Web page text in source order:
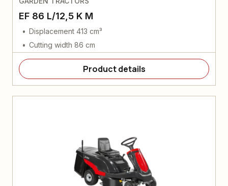
EF 86 L/12,5 K M
Displacement 413 cm³
Cutting width 86 cm
Product details